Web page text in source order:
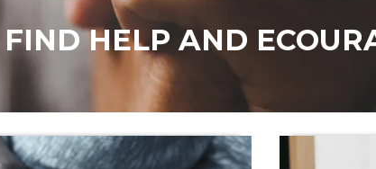
FIND HELP AND